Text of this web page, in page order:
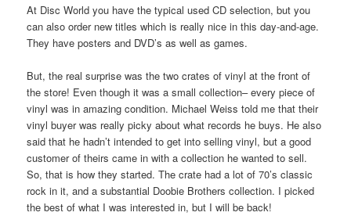
At Disc World you have the typical used CD selection, but you
can also order new titles which is really nice in this day-and-age.
They have posters and DVD’s as well as games.
But, the real surprise was the two crates of vinyl at the front of
the store! Even though it was a small collection– every piece of
vinyl was in amazing condition. Michael Weiss told me that their
vinyl buyer was really picky about what records he buys. He also
said that he hadn’t intended to get into selling vinyl, but a good
customer of theirs came in with a collection he wanted to sell.
So, that is how they started. The crate had a lot of 70’s classic
rock in it, and a substantial Doobie Brothers collection. I picked
the best of what I was interested in, but I will be back!